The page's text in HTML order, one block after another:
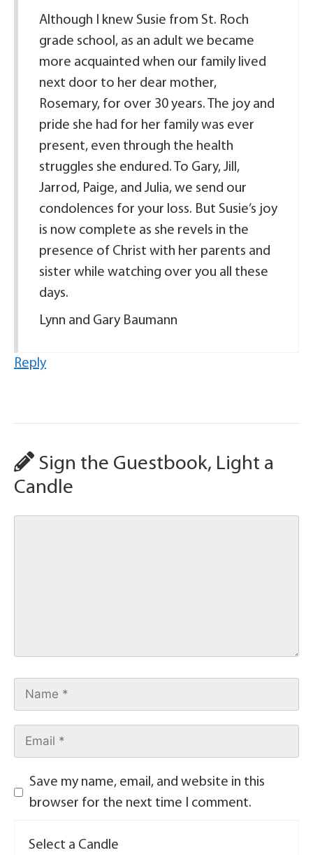
Although I knew Susie from St. Roch
grade school, as an adult we became
more acquainted when our family lived
next door to her dear mother,
Rosemary, for over 30 years. The joy and
pride she had for her family was ever
present, even through the health
struggles she endured. To Gary, Jill,
Jarrod, Paige, and Julia, we send our
condolences for your loss. But Susie’s joy
is now complete as she revels in the
presence of Christ with her parents and
sister while watching over you all these
days.
Lynn and Gary Baumann
Reply
Sign the Guestbook, Light a
Candle
Save my name, email, and website in this
browser for the next time I comment.
Select a Candle